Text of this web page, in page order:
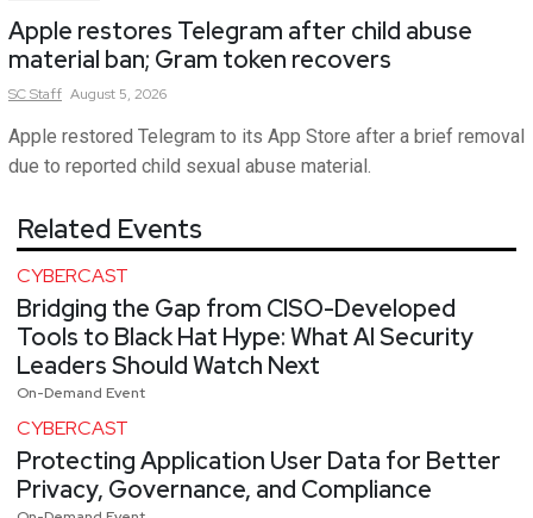
Apple restores Telegram after child abuse
material ban; Gram token recovers
SCStaff August 5, 2026
Apple restored Telegram to its App Store after a brief removal
due to reported child sexual abuse material.
Related Events
CYBERCAST
Bridging the Gap from CISO-Developed
Tools to Black Hat Hype: What AI Security
Leaders Should Watch Next
On-Demand Event
CYBERCAST
Protecting Application User Data for Better
Privacy, Governance, and Compliance